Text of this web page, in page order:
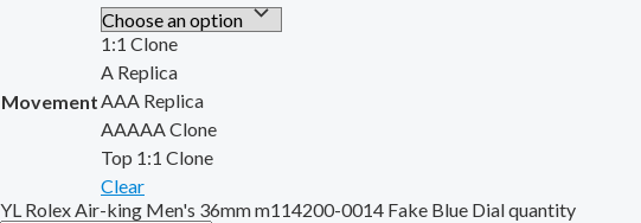
Movement
1:1 Clone
A Replica
AAA Replica
AAAAA Clone
Top 1:1 Clone
Clear
YL Rolex Air-king Men's 36mm m114200-0014 Fake Blue Dial quantity